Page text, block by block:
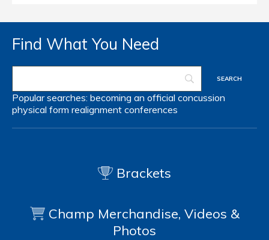
Find What You Need
Popular searches: becoming an official concussion
physical form realignment conferences
Brackets
Champ Merchandise, Videos &
Photos